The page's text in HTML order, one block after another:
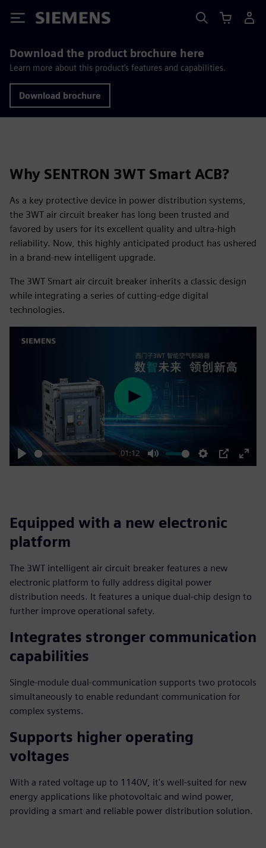
Siemens
Download the product brochure here
Learn more about this product’s features and capabilities.
Download brochure
Why SENTRON 3WT Smart ACB?
As a key protective device in power distribution systems,
the 3WT air circuit breaker has long been trusted and
favored by users for its excellent quality and ultra-high
reliability. Now, this highly anticipated product has ushered
in a brand-new intelligent upgrade.
The 3WT Smart air circuit breaker inherits a classic design
while integrating a series of cutting-edge digital
technologies.
Play
01:12
Mute Settings
PIP
Enter
Play
Equipped with a new electronic
platform
The 3WT intelligent air circuit breaker features a new
electronic platform to fully address digital power
distribution needs. It features a unique dual-chip design to
further improve operational safety.
Integrates stronger communication
capabilities
Single-module dual-communication supports two protocols
simultaneously to enable redundant communication for
complex systems.
Supports higher operating
voltages
With a rated voltage up to 1140V, it's well-suited for new
energy applications like photovoltaic and wind power,
providing a smart and reliable power distribution solution.